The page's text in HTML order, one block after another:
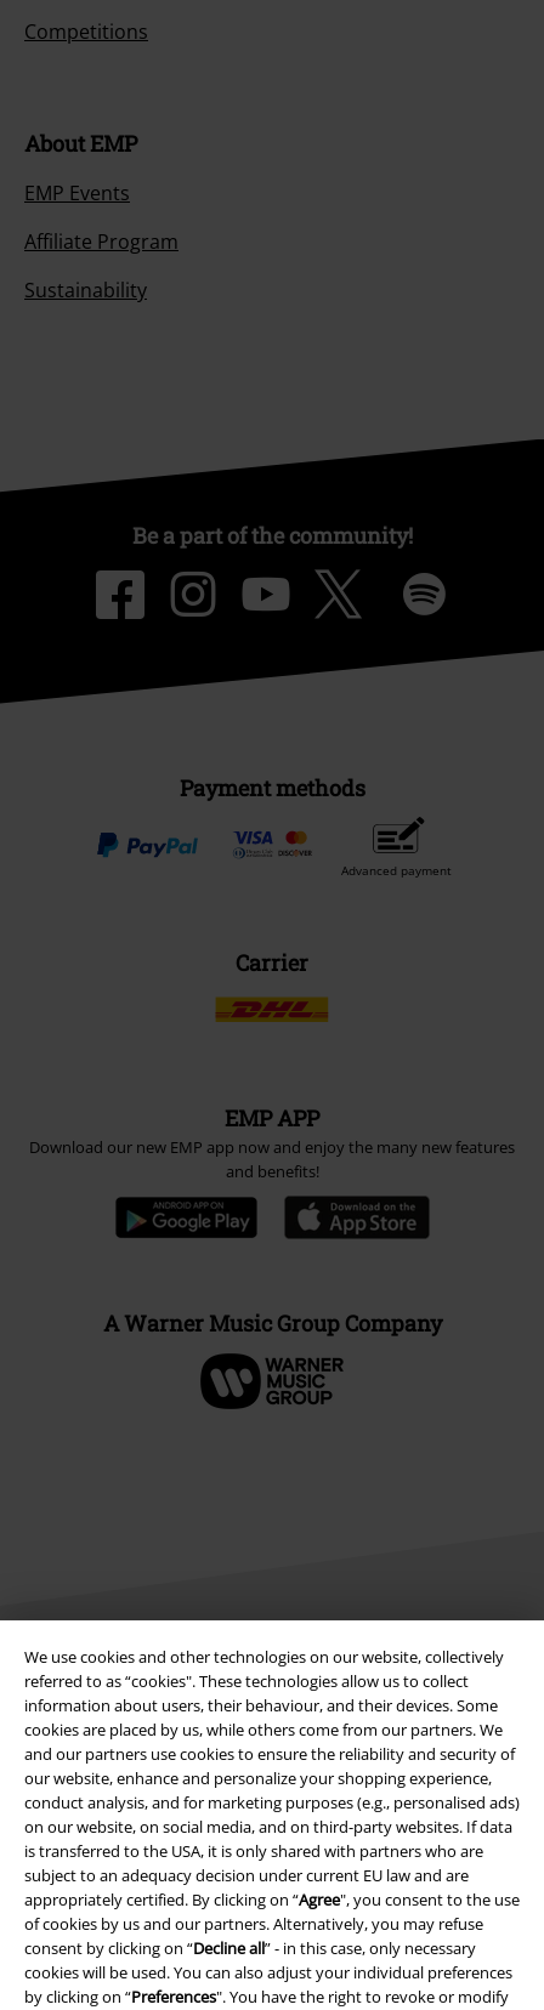
We use cookies and other technologies on our website, collectively
referred to as “cookies". These technologies allow us to collect
information about users, their behaviour, and their devices. Some
cookies are placed by us, while others come from our partners. We
and our partners use cookies to ensure the reliability and security of
our website, enhance and personalize your shopping experience,
conduct analysis, and for marketing purposes (e.g., personalised ads)
on our website, on social media, and on third-party websites. If data
is transferred to the USA, it is only shared with partners who are
subject to an adequacy decision under current EU law and are
appropriately certified. By clicking on “Agree", you consent to the use
of cookies by us and our partners. Alternatively, you may refuse
consent by clicking on “Decline all” - in this case, only necessary
cookies will be used. You can also adjust your individual preferences
by clicking on “Preferences". You have the right to revoke or modify
Competitions
About EMP
EMP Events
Affiliate Program
Sustainability
Be a part of the community!
Payment methods
Advanced payment
Carrier
EMP APP
Download our new EMP app now and enjoy the many new features
and benefits!
A Warner Music Group Company
Legal
Terms & Conditions
Imprint
Privacy Policy
Waste Disposal and Environmental Protection
Declaration of Conformity
Information on accessibility